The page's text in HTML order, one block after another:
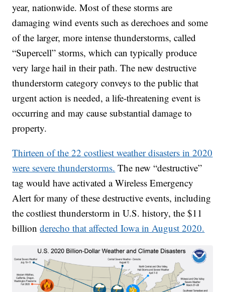
year, nationwide. Most of these storms are
damaging wind events such as derechoes and some
of the larger, more intense thunderstorms, called
“Supercell” storms, which can typically produce
very large hail in their path. The new destructive
thunderstorm category conveys to the public that
urgent action is needed, a life-threatening event is
occurring and may cause substantial damage to
property.
Thirteen of the 22 costliest weather disasters in 2020
were severe thunderstorms. The new “destructive”
tag would have activated a Wireless Emergency
Alert for many of these destructive events, including
the costliest thunderstorm in U.S. history, the $11
billionderecho that affected Iowa in August 2020.